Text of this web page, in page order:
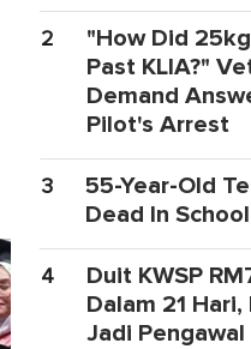
2
"How Did
Past KLIA?"
Demand
Pilot's Arrest
3
55-Year-Old
Dead In
4
Duit KWSP
Dalam 21
Jadi